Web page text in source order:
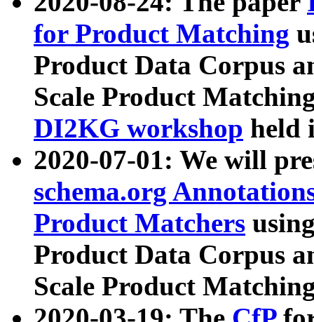
for Product Matching
Product Data Corpus
Scale Product
DI2KG workshop held
2020-07-01: We will
schema.org
Product Matchers
Product Data Corpus
Scale Product